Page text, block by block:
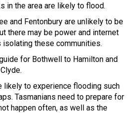
in the area are likely to flood.
and Fentonbury are unlikely to be
there may be power and internet
these communities.
for Bothwell to Hamilton and
likely to experience flooding such
Tasmanians need to prepare for
happen often, as well as the